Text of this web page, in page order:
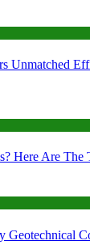
Unmatched
Here Are The
Geotechnical